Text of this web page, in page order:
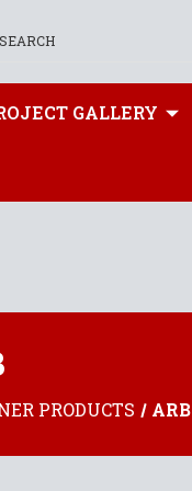
SEARCH
GALLERY
PRODUCTS ARB